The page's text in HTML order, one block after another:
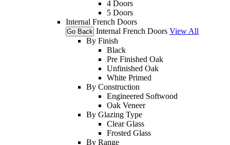
4 Doors
5 Doors
Internal French Doors
Go Back Internal French Doors View All
By Finish
Black
Pre Finished Oak
Unfinished Oak
White Primed
By Construction
Engineered Softwood
Oak Veneer
By Glazing Type
Clear Glass
Frosted Glass
By Range